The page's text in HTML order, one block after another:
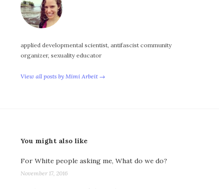
applied developmental scientist, antifascist community
organizer, sexuality educator
View all posts by Mimi Arbeit →
You might also like
For White people asking me, What do we do?
November 17, 2016